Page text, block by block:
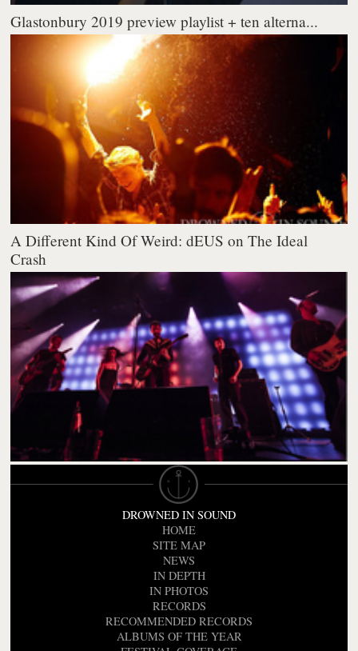
Glastonbury 2019 preview playlist + ten alterna...
A Different Kind Of Weird: dEUS on The Ideal
Crash
DROWNED IN SOUND
HOME
SITE MAP
NEWS
IN DEPTH
IN PHOTOS
RECORDS
RECOMMENDED RECORDS
ALBUMS OF THE YEAR